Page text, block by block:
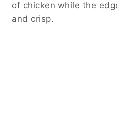
of chicken while the
and crisp.